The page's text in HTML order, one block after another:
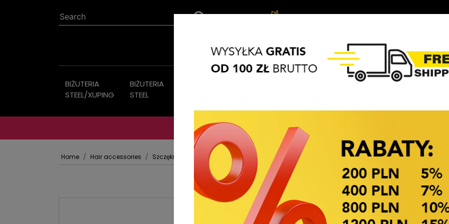
BIŻUTERIA
STEEL/XUPING
BIŻUTERIA
STEEL
Hair
OKAZJE CENOWE
Home Hair accessories Szczęki Klamry